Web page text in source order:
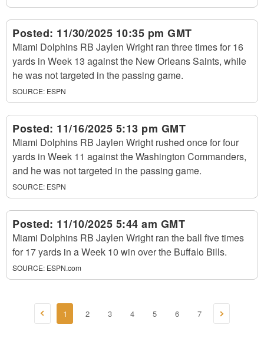
Posted: 11/30/2025 10:35 pm GMT
Miami Dolphins RB Jaylen Wright ran three times for 16
yards in Week 13 against the New Orleans Saints, while
he was not targeted in the passing game.
SOURCE: ESPN
Posted: 11/16/2025 5:13 pm GMT
Miami Dolphins RB Jaylen Wright rushed once for four
yards in Week 11 against the Washington Commanders,
and he was not targeted in the passing game.
SOURCE: ESPN
Posted: 11/10/2025 5:44 am GMT
Miami Dolphins RB Jaylen Wright ran the ball five times
for 17 yards in a Week 10 win over the Buffalo Bills.
SOURCE: ESPN.com
1 2 3 4 5 6 7